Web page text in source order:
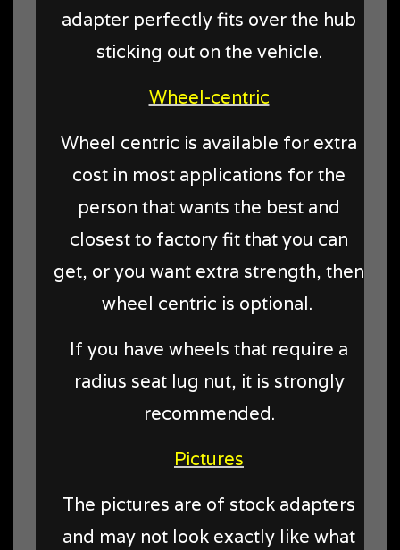
adapter perfectly fits over the hub
sticking out on the vehicle.
Wheel-centric
Wheel centric is available for extra
cost in most applications for the
person that wants the best and
closest to factory fit that you can
get, or you want extra strength, then
wheel centric is optional.
If you have wheels that require a
radius seat lug nut, it is strongly
recommended.
Pictures
The pictures are of stock adapters
and may not look exactly like what